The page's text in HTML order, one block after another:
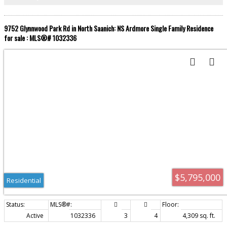
9752 Glynnwood Park Rd in North Saanich: NS Ardmore Single Family Residence
for sale : MLS®# 1032336
$5,795,000
Residential
Active 1032336 3 4
4,309 sq. ft.